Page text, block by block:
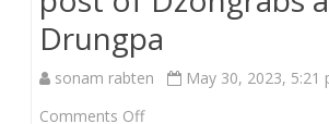
Engineers
and
2
Architect
Drungpa
sonam rabten
May 30, 2023, 5:21
Comments Offon